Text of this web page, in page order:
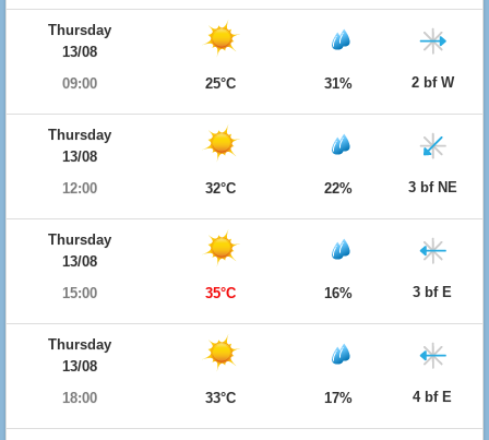
Thursday
13/08
09:00
25°C 31% 2 bf W
Thursday
13/08
12:00
32°C 22% 3 bf NE
Thursday
13/08
15:00
35°C 16% 3 bf E
Thursday
13/08
18:00
33°C 17% 4 bf E